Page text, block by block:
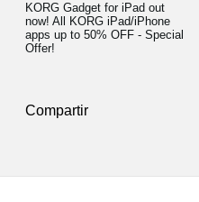
KORG Gadget for iPad out
now! All KORG iPad/iPhone
apps up to 50% OFF - Special
Offer!
Compartir